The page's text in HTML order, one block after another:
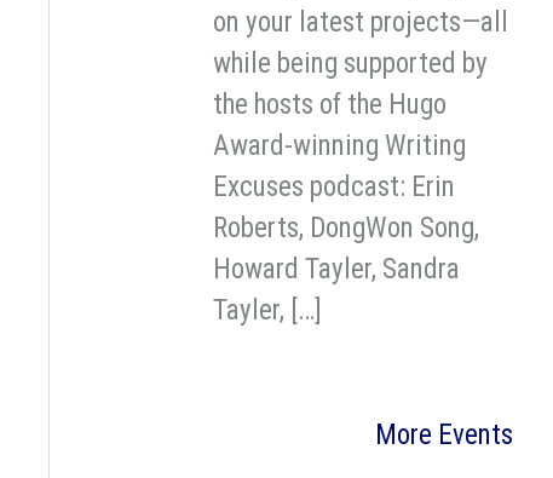
on your latest projects—all
while being supported by
the hosts of the Hugo
Award-winning Writing
Excuses podcast: Erin
Roberts, DongWon Song,
Howard Tayler, Sandra
Tayler, […]
More Events